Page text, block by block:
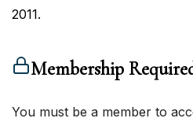
2011.
Membership
You must be a member to